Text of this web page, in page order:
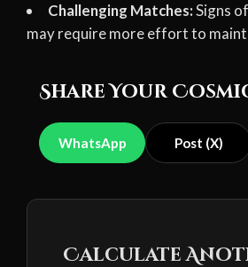
Challenging Matches:Signs
may require more effort to
Share Your
WhatsApp Post (X)
Calculate